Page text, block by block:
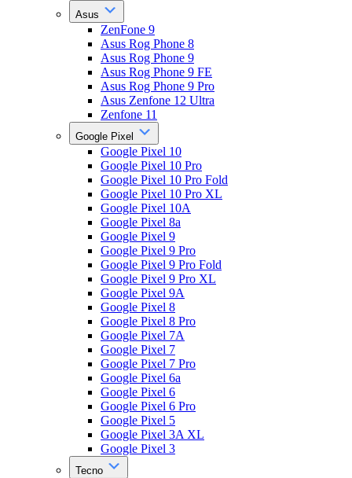
Asus
ZenFone 9
Asus Rog Phone 8
Asus Rog Phone 9
Asus Rog Phone 9 FE
Asus Rog Phone 9 Pro
Asus Zenfone 12 Ultra
Zenfone 11
Google Pixel
Google Pixel 10
Google Pixel 10 Pro
Google Pixel 10 Pro Fold
Google Pixel 10 Pro XL
Google Pixel 10A
Google Pixel 8a
Google Pixel 9
Google Pixel 9 Pro
Google Pixel 9 Pro Fold
Google Pixel 9 Pro XL
Google Pixel 9A
Google Pixel 8
Google Pixel 8 Pro
Google Pixel 7A
Google Pixel 7
Google Pixel 7 Pro
Google Pixel 6a
Google Pixel 6
Google Pixel 6 Pro
Google Pixel 5
Google Pixel 3A XL
Google Pixel 3
Tecno